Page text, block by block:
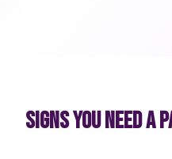
SIGNS YOU NEED A